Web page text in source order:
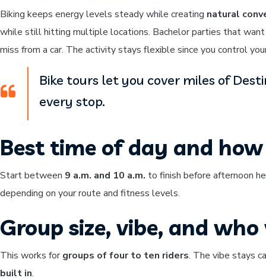
Biking keeps energy levels steady while creating natural
while still hitting multiple locations. Bachelor parties that
miss from a car. The activity stays flexible since you control
Bike tours let you cover miles of
every stop.
Best time of day and
Start between 9 a.m. and 10 a.m. to finish before afternoon
depending on your route and fitness levels.
Group size, vibe, and
This works forgroups of four to ten riders. The vibe stays
built in.